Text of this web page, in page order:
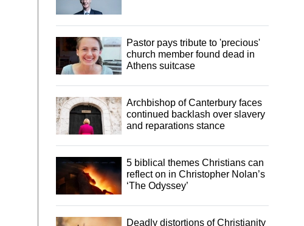
Pastor pays tribute to 'precious'
church member found dead in
Athens suitcase
Archbishop of Canterbury faces
continued backlash over slavery
and reparations stance
5 biblical themes Christians can
reflect on in Christopher Nolan’s
‘The Odyssey’
Deadly distortions of Christianity